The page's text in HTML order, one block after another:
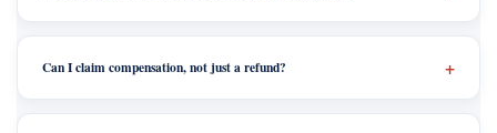
Can I claim compensation, not just a refund?